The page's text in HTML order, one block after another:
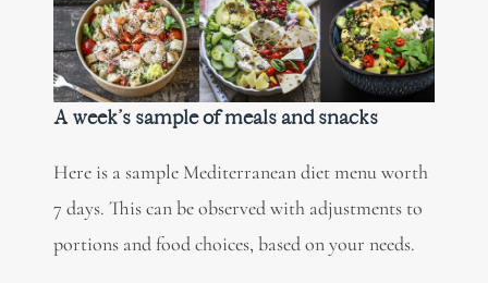
A week’s sample of meals and snacks
Here is a sample Mediterranean diet menu worth
7 days. This can be observed with adjustments to
portions and food choices, based on your needs.